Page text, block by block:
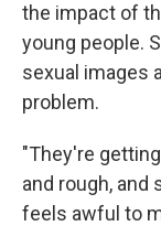
the impact of
young people.
sexual images
problem.
"They're
and rough,
feels awful to